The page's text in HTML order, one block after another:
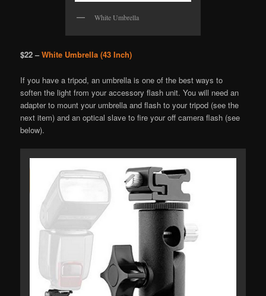
White Umbrella
$22 –White Umbrella (43 Inch)
If you have a tripod, an umbrella is one of the best ways to
soften the light from your accessory flash unit. You will need an
adapter to mount your umbrella and flash to your tripod (see the
next item) and an optical slave to fire your off camera flash (see
below).